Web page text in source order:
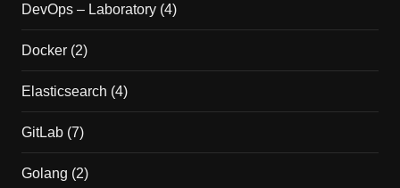
DevOps – Laboratory(4)
Docker(2)
Elasticsearch (4)
GitLab(7)
Golang (2)